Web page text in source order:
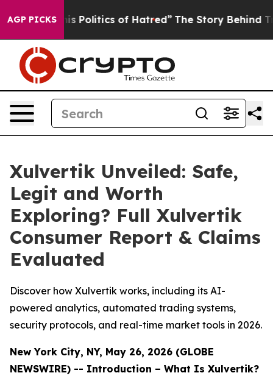
AGP PICKS
of Hatred” The Story Behind Trump’s Terrible
Xulvertik Unveiled: Safe,
Legit and Worth
Exploring? Full Xulvertik
Consumer Report & Claims
Evaluated
Discover how Xulvertik works, including its AI-
powered analytics, automated trading systems,
security protocols, and real-time market tools in 2026.
New York City, NY, May 26, 2026 (GLOBE
NEWSWIRE) -- Introduction – What Is Xulvertik?